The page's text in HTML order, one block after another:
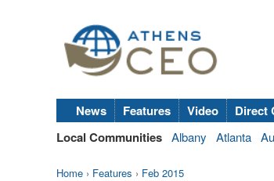
News Features Video Direct
Local Communities Albany Atlanta
Home › Features › Feb 2015